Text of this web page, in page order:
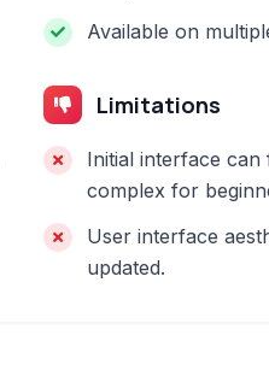
Available on
Limitations
Initial interface can
complex for
User interface
updated.